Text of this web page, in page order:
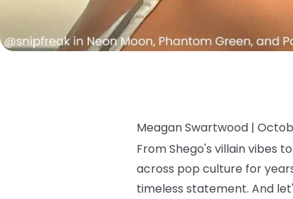
Meagan Swartwood |
From Shego's villain vibes
across pop culture for
timeless statement. And